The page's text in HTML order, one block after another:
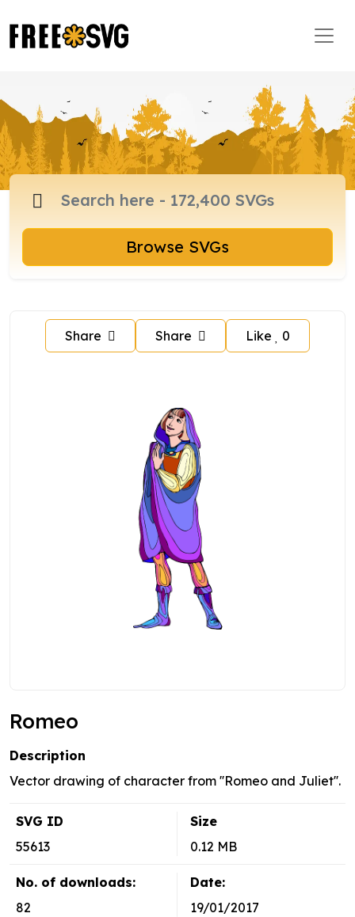
Browse SVGs
Share Share Like 0
Romeo
Description
Vector drawing of character from ''Romeo and Juliet''.
SVG ID
55613
Size
0.12 MB
No. of downloads:
82
Date:
19/01/2017